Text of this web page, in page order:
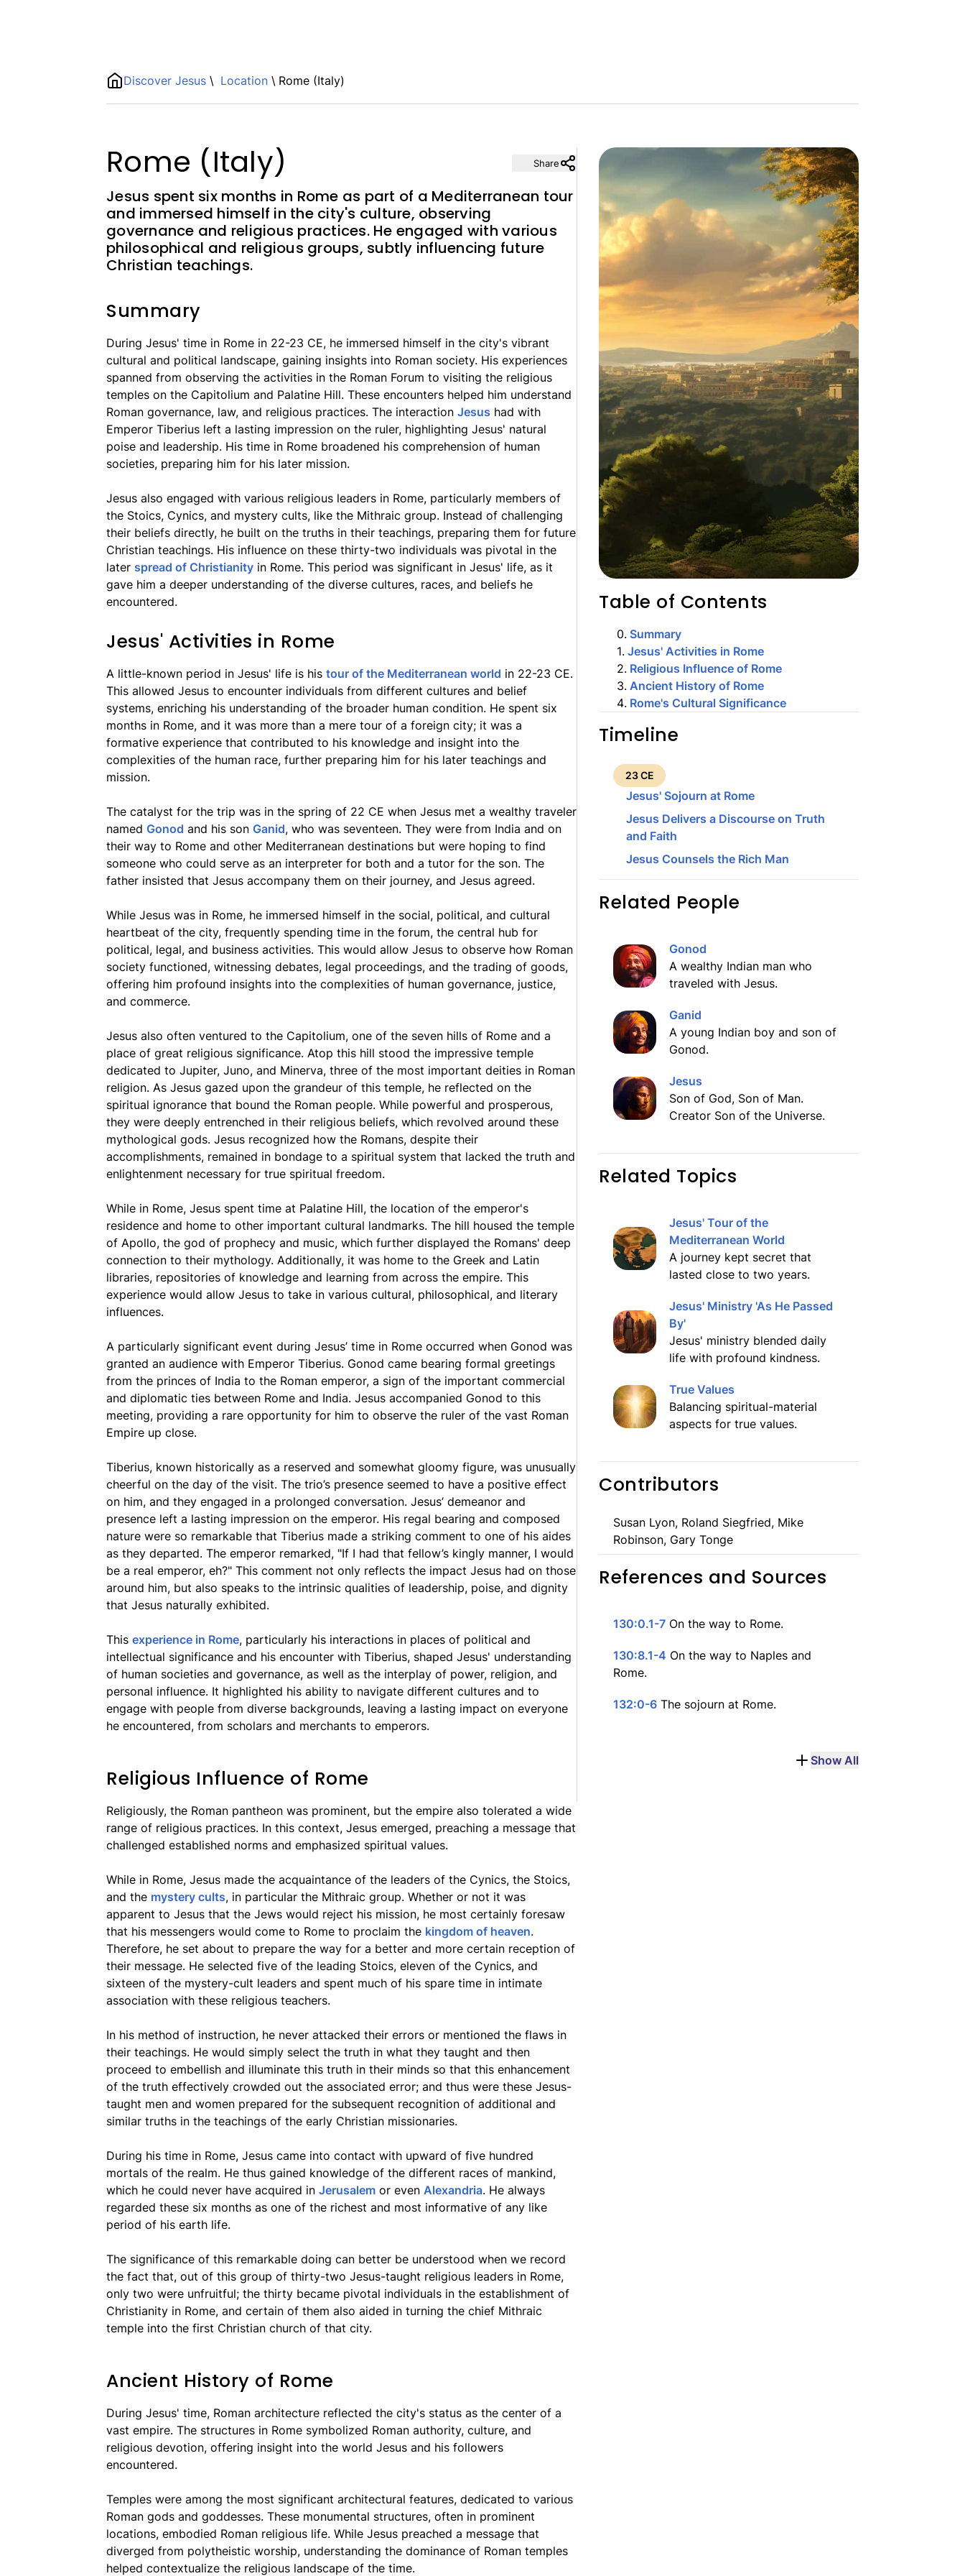
Discover Jesus \ Location \ Rome (Italy)
Rome (Italy)
Jesus spent six months in Rome as part of a Mediterranean tour
and immersed himself in the city's culture, observing
governance and religious practices. He engaged with various
philosophical and religious groups, subtly influencing future
Christian teachings.
Share
Summary
During Jesus' time in Rome in 22-23 CE, he immersed himself in the city's vibrant
cultural and political landscape, gaining insights into Roman society. His experiences
spanned from observing the activities in the Roman Forum to visiting the religious
temples on the Capitolium and Palatine Hill. These encounters helped him understand
Roman governance, law, and religious practices. The interaction Jesus had with
Emperor Tiberius left a lasting impression on the ruler, highlighting Jesus' natural
poise and leadership. His time in Rome broadened his comprehension of human
societies, preparing him for his later mission.
Jesus also engaged with various religious leaders in Rome, particularly members of
the Stoics, Cynics, and mystery cults, like the Mithraic group. Instead of challenging
their beliefs directly, he built on the truths in their teachings, preparing them for future
Christian teachings. His influence on these thirty-two individuals was pivotal in the
later spread of Christianity in Rome. This period was significant in Jesus' life, as it
gave him a deeper understanding of the diverse cultures, races, and beliefs he
encountered.
Jesus' Activities in Rome
A little-known period in Jesus' life is his tour of the Mediterranean world in 22-23 CE.
This allowed Jesus to encounter individuals from different cultures and belief
systems, enriching his understanding of the broader human condition. He spent six
months in Rome, and it was more than a mere tour of a foreign city; it was a
formative experience that contributed to his knowledge and insight into the
complexities of the human race, further preparing him for his later teachings and
mission.
The catalyst for the trip was in the spring of 22 CE when Jesus met a wealthy traveler
named Gonod and his son Ganid, who was seventeen. They were from India and on
their way to Rome and other Mediterranean destinations but were hoping to find
someone who could serve as an interpreter for both and a tutor for the son. The
father insisted that Jesus accompany them on their journey, and Jesus agreed.
While Jesus was in Rome, he immersed himself in the social, political, and cultural
heartbeat of the city, frequently spending time in the forum, the central hub for
political, legal, and business activities. This would allow Jesus to observe how Roman
society functioned, witnessing debates, legal proceedings, and the trading of goods,
offering him profound insights into the complexities of human governance, justice,
and commerce.
Jesus also often ventured to the Capitolium, one of the seven hills of Rome and a
place of great religious significance. Atop this hill stood the impressive temple
dedicated to Jupiter, Juno, and Minerva, three of the most important deities in Roman
religion. As Jesus gazed upon the grandeur of this temple, he reflected on the
spiritual ignorance that bound the Roman people. While powerful and prosperous,
they were deeply entrenched in their religious beliefs, which revolved around these
mythological gods. Jesus recognized how the Romans, despite their
accomplishments, remained in bondage to a spiritual system that lacked the truth and
enlightenment necessary for true spiritual freedom.
While in Rome, Jesus spent time at Palatine Hill, the location of the emperor's
residence and home to other important cultural landmarks. The hill housed the temple
of Apollo, the god of prophecy and music, which further displayed the Romans' deep
connection to their mythology. Additionally, it was home to the Greek and Latin
libraries, repositories of knowledge and learning from across the empire. This
experience would allow Jesus to take in various cultural, philosophical, and literary
influences.
A particularly significant event during Jesus’ time in Rome occurred when Gonod was
granted an audience with Emperor Tiberius. Gonod came bearing formal greetings
from the princes of India to the Roman emperor, a sign of the important commercial
and diplomatic ties between Rome and India. Jesus accompanied Gonod to this
meeting, providing a rare opportunity for him to observe the ruler of the vast Roman
Empire up close.
Tiberius, known historically as a reserved and somewhat gloomy figure, was unusually
cheerful on the day of the visit. The trio’s presence seemed to have a positive effect
on him, and they engaged in a prolonged conversation. Jesus’ demeanor and
presence left a lasting impression on the emperor. His regal bearing and composed
nature were so remarkable that Tiberius made a striking comment to one of his aides
as they departed. The emperor remarked, "If I had that fellow’s kingly manner, I would
be a real emperor, eh?" This comment not only reflects the impact Jesus had on those
around him, but also speaks to the intrinsic qualities of leadership, poise, and dignity
that Jesus naturally exhibited.
This experience in Rome, particularly his interactions in places of political and
intellectual significance and his encounter with Tiberius, shaped Jesus' understanding
of human societies and governance, as well as the interplay of power, religion, and
personal influence. It highlighted his ability to navigate different cultures and to
engage with people from diverse backgrounds, leaving a lasting impact on everyone
he encountered, from scholars and merchants to emperors.
Religious Influence of Rome
Religiously, the Roman pantheon was prominent, but the empire also tolerated a wide
range of religious practices. In this context, Jesus emerged, preaching a message that
challenged established norms and emphasized spiritual values.
While in Rome, Jesus made the acquaintance of the leaders of the Cynics, the Stoics,
and the mystery cults, in particular the Mithraic group. Whether or not it was
apparent to Jesus that the Jews would reject his mission, he most certainly foresaw
that his messengers would come to Rome to proclaim the kingdom of heaven.
Therefore, he set about to prepare the way for a better and more certain reception of
their message. He selected five of the leading Stoics, eleven of the Cynics, and
sixteen of the mystery-cult leaders and spent much of his spare time in intimate
association with these religious teachers.
In his method of instruction, he never attacked their errors or mentioned the flaws in
their teachings. He would simply select the truth in what they taught and then
proceed to embellish and illuminate this truth in their minds so that this enhancement
of the truth effectively crowded out the associated error; and thus were these Jesus-
taught men and women prepared for the subsequent recognition of additional and
similar truths in the teachings of the early Christian missionaries.
During his time in Rome, Jesus came into contact with upward of five hundred
mortals of the realm. He thus gained knowledge of the different races of mankind,
which he could never have acquired in Jerusalem or even Alexandria. He always
regarded these six months as one of the richest and most informative of any like
period of his earth life.
The significance of this remarkable doing can better be understood when we record
the fact that, out of this group of thirty-two Jesus-taught religious leaders in Rome,
only two were unfruitful; the thirty became pivotal individuals in the establishment of
Christianity in Rome, and certain of them also aided in turning the chief Mithraic
temple into the first Christian church of that city.
Ancient History of Rome
During Jesus' time, Roman architecture reflected the city's status as the center of a
vast empire. The structures in Rome symbolized Roman authority, culture, and
religious devotion, offering insight into the world Jesus and his followers
encountered.
Temples were among the most significant architectural features, dedicated to various
Roman gods and goddesses. These monumental structures, often in prominent
locations, embodied Roman religious life. While Jesus preached a message that
diverged from polytheistic worship, understanding the dominance of Roman temples
helped contextualize the religious landscape of the time.
ShortDescription
Table of Contents
0. Summary
1. Jesus' Activities in Rome
2. Religious Influence of Rome
3. Ancient History of Rome
4. Rome's Cultural Significance
Timeline
23 CE
Jesus' Sojourn at Rome
Jesus Delivers a Discourse on Truth
and Faith
Jesus Counsels the Rich Man
Related People
Gonod
A wealthy Indian man who
traveled with Jesus.
Ganid
A young Indian boy and son of
Gonod.
Jesus
Son of God, Son of Man.
Creator Son of the Universe.
Related Topics
Jesus' Tour of the
Mediterranean World
A journey kept secret that
lasted close to two years.
Jesus' Ministry 'As He Passed
By'
Jesus' ministry blended daily
life with profound kindness.
True Values
Balancing spiritual-material
aspects for true values.
Contributors
Susan Lyon, Roland Siegfried, Mike
Robinson, Gary Tonge
References and Sources
130:0.1-7 On the way to Rome.
130:8.1-4 On the way to Naples and
Rome.
132:0-6 The sojourn at Rome.
Show All